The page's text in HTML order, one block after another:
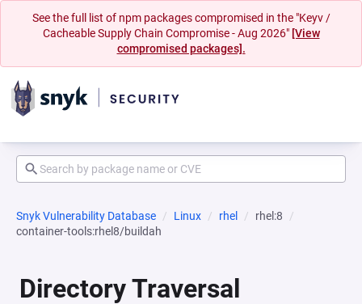
See the full list of npm packages compromised in the "Keyv /
Cacheable Supply Chain Compromise - Aug 2026" [View
compromised packages].
Snyk Vulnerability Database Linux rhel
rhel:8
container-tools:rhel8/buildah
Directory Traversal